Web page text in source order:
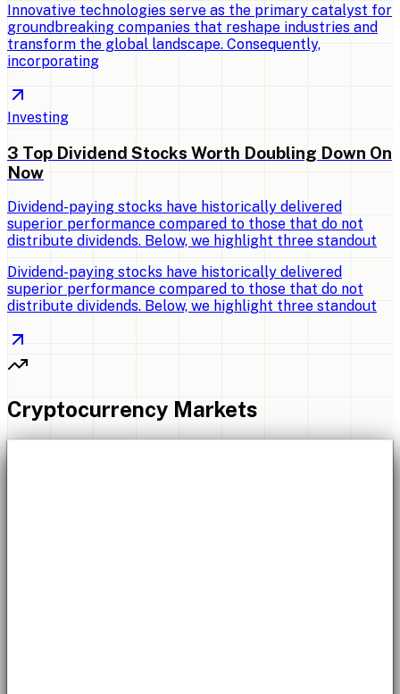
Innovative technologies serve as the primary catalyst for
groundbreaking companies that reshape industries and
transform the global landscape. Consequently,
incorporating
Investing
3 Top Dividend Stocks Worth Doubling Down On
Now
Dividend-paying stocks have historically delivered
superior performance compared to those that do not
distribute dividends. Below, we highlight three standout
Dividend-paying stocks have historically delivered
superior performance compared to those that do not
distribute dividends. Below, we highlight three standout
Cryptocurrency Markets